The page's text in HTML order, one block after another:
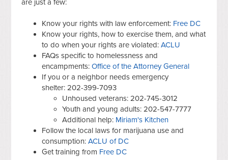
are just a few:
Know your rights with law enforcement: Free DC
Know your rights, how to exercise them, and what
to do when your rights are violated:ACLU
FAQs specific to homelessness and
encampments:Office of the Attorney General
If you or a neighbor needs emergency
shelter: 202-399-7093
Unhoused veterans: 202-745-3012
Youth and young adults: 202-547-7777
Additional help: Miriam's Kitchen
Follow the local laws for marijuana use and
consumption:ACLU of DC
Get training from Free DC